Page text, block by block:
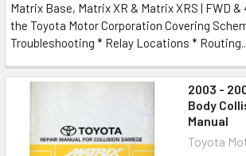
Matrix Base, Matrix XR & Matrix XRS | FWD &
the Toyota Motor Corporation Covering
Troubleshooting * Relay Locations *
2003 -
Body
Manual
Toyota